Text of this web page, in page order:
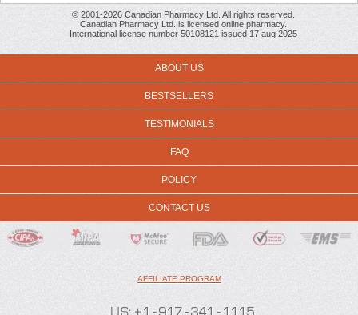
© 2001-2026 Canadian Pharmacy Ltd. All rights reserved.
Canadian Pharmacy Ltd. is licensed online pharmacy.
International license number 50108121 issued 17 aug 2025
ABOUT US
BESTSELLERS
TESTIMONIALS
FAQ
POLICY
CONTACT US
AFFILIATE PROGRAM